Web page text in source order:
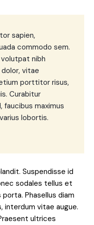
sapien,
commodo sem.
nibh
vitae
porttitor risus,
Curabitur
faucibus maximus
lobortis.
Suspendisse id
sodales tellus et
Phasellus diam
interdum vitae augue.
ultrices